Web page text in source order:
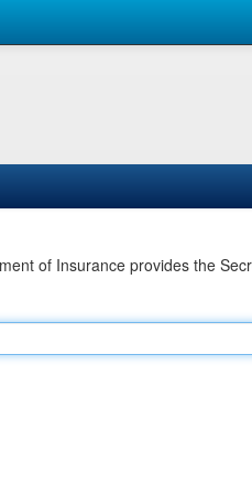
of Insurance provides the